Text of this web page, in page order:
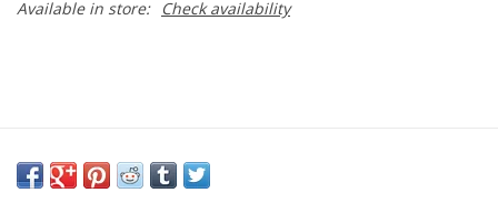
Available in store:
Check availability